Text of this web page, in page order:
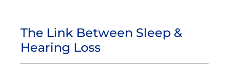
The Link Between Sleep &
Hearing Loss